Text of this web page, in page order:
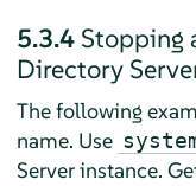
5.3.4 Stopping
Directory
The following
name. Use
Server instance.